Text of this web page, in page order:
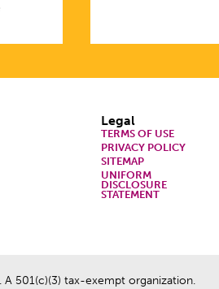
Legal
TERMS OF USE
PRIVACY POLICY
SITEMAP
UNIFORM
DISCLOSURE
STATEMENT
501(c)(3) tax-exempt organization.